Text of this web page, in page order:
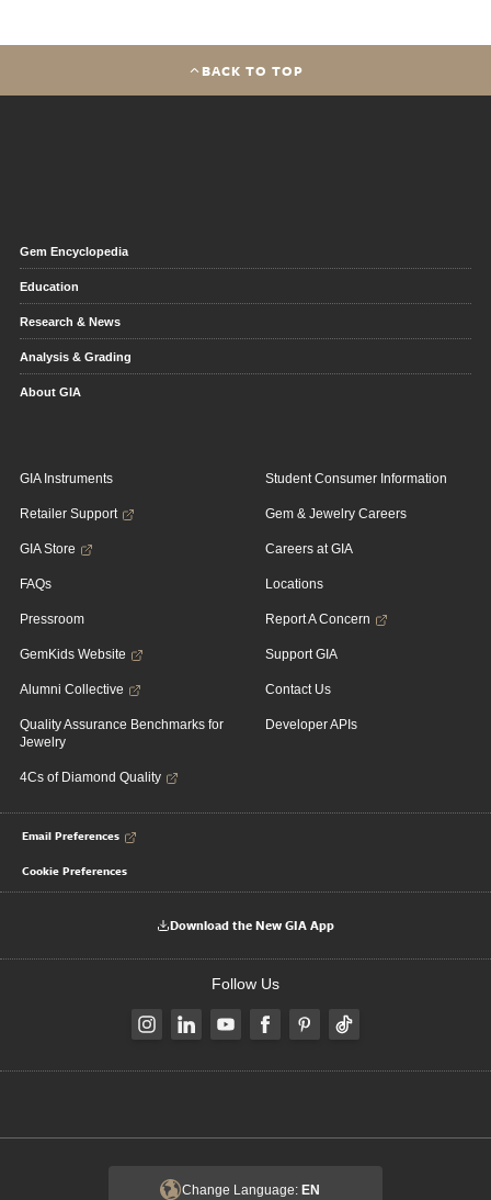
BACK TO TOP
Gem Encyclopedia
Education
Research & News
Analysis & Grading
About GIA
GIA Instruments
Retailer Support
GIA Store
FAQs
Pressroom
GemKids Website
Alumni Collective
Quality Assurance Benchmarks for
Jewelry
4Cs of Diamond Quality
Student Consumer Information
Gem & Jewelry Careers
Careers at GIA
Locations
Report A Concern
Support GIA
Contact Us
Developer APIs
Email Preferences
Cookie Preferences
Download the New GIA App
Follow Us
Change Language: EN